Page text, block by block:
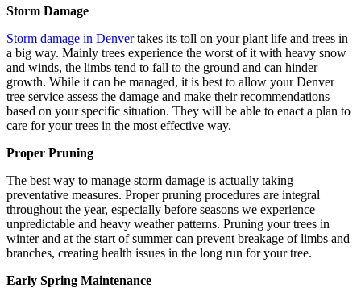
Storm Damage
Storm damage in Denvertakes its toll on your plant life and trees in
a big way. Mainly trees experience the worst of it with heavy snow
and winds, the limbs tend to fall to the ground and can hinder
growth. While it can be managed, it is best to allow your Denver
tree service assess the damage and make their recommendations
based on your specific situation. They will be able to enact a plan to
care for your trees in the most effective way.
Proper Pruning
The best way to manage storm damage is actually taking
preventative measures. Proper pruning procedures are integral
throughout the year, especially before seasons we experience
unpredictable and heavy weather patterns. Pruning your trees in
winter and at the start of summer can prevent breakage of limbs and
branches, creating health issues in the long run for your tree.
Early Spring Maintenance